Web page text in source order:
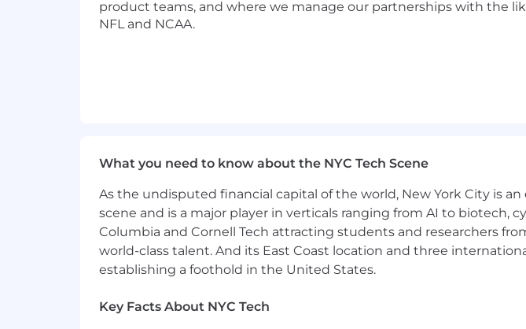
Analytics Minded:
An experience
Salesforce Administrator with a minimum of
A
Administrator,
Experienced working withAgentforceRevenue Manage
Experiencedworking withMarketingCloud (Marketing Cloud
IT WILL BE A BONUS IF YOU KNOW:
A Salesforce CertifiedAgentforceSpecialist and Data 360
Experienced working with DevOps tools, such as Copado
product teams, and where we manage our partnerships with the
NFL and NCAA.
What you need to know about the NYC Tech Scene
As the undisputed financial capital of the world, New York City is
scene and is a major player in verticals ranging from AI to biotech,
Columbia and Cornell Tech attracting students and researchers
world-class talent. And its East Coast location and three
establishing a foothold in the United States.
Key Facts About NYC Tech